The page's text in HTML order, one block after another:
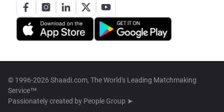
© 1996-2026 Shaadi.com, The World's Leading Matchmaking
Service™
Passionately created by People Group ➤